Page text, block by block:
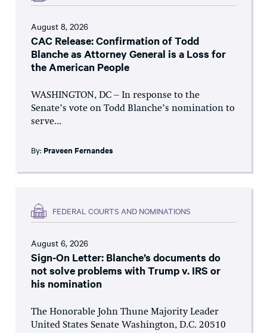
August 8, 2026
CAC Release: Confirmation of Todd
Blanche as Attorney General is a Loss for
the American People
WASHINGTON, DC – In response to the
Senate’s vote on Todd Blanche’s nomination to
serve...
By: Praveen Fernandes
FEDERAL COURTS AND NOMINATIONS
August 6, 2026
Sign-On Letter: Blanche’s documents do
not solve problems with Trump v. IRS or
his nomination
The Honorable John Thune Majority Leader
United States Senate Washington, D.C. 20510